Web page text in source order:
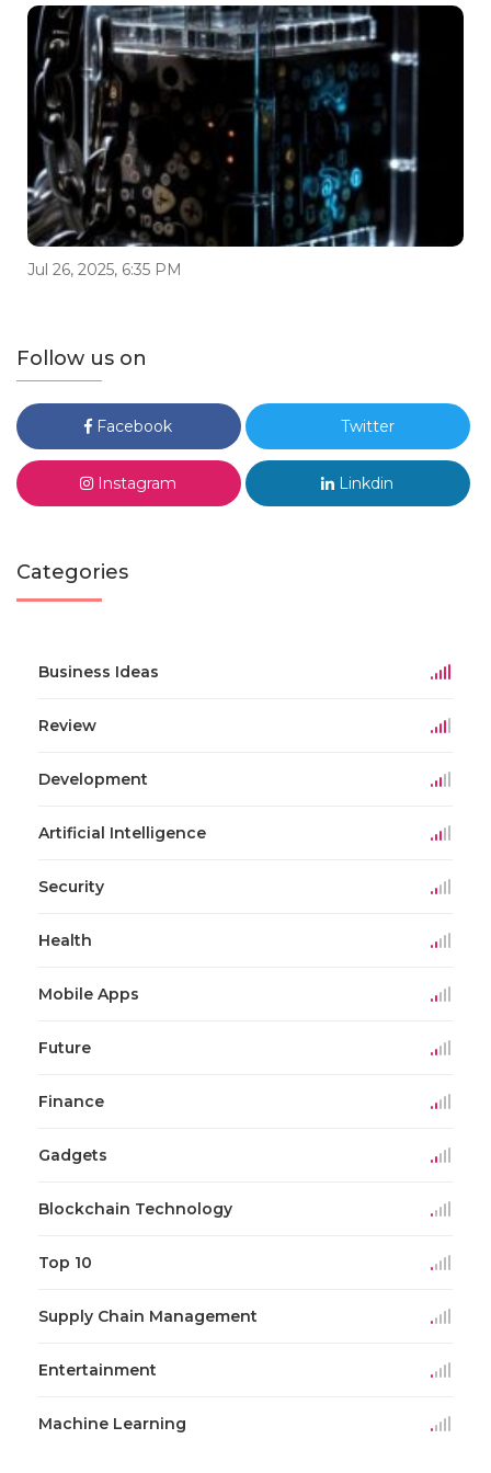
Jul 26, 2025, 6:35 PM
Follow us on
Facebook Twitter
Instagram Linkdin
Categories
Business Ideas
Review
Development
Artificial Intelligence
Security
Health
Mobile Apps
Future
Finance
Gadgets
Blockchain Technology
Top 10
Supply Chain Management
Entertainment
Machine Learning